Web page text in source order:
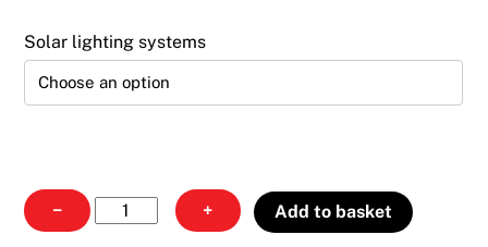
£425.00
through
Solar lighting systems
−
All
solar
+ Add to basket